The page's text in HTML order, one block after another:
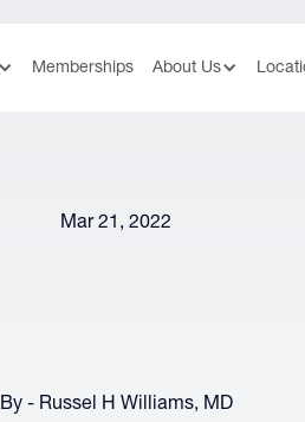
Memberships About Us
Mar 21, 2022
By - Russel H Williams, MD